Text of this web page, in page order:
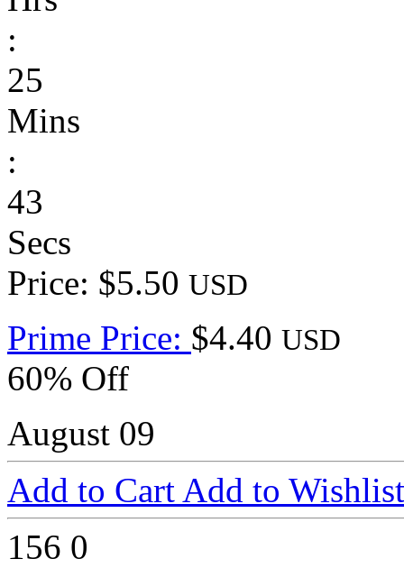
:
25
Mins
:
43
Secs
Price: $5.50 USD
Prime Price: $4.40 USD
60% Off
August 09
Add to Cart Add to Wishlist
156 0